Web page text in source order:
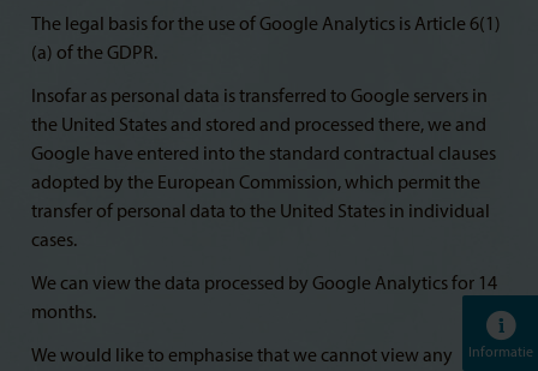
The legal basis for the use of Google Analytics is Article 6(1)
(a) of the GDPR.
Insofar as personal data is transferred to Google servers in
the United States and stored and processed there, we and
Google have entered into the standard contractual clauses
adopted by the European Commission, which permit the
transfer of personal data to the United States in individual
cases.
We can view the data processed by Google Analytics for 14
months.
We would like to emphasise that we cannot view any Informatie